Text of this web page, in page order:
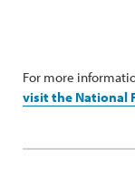
For more
visit the National